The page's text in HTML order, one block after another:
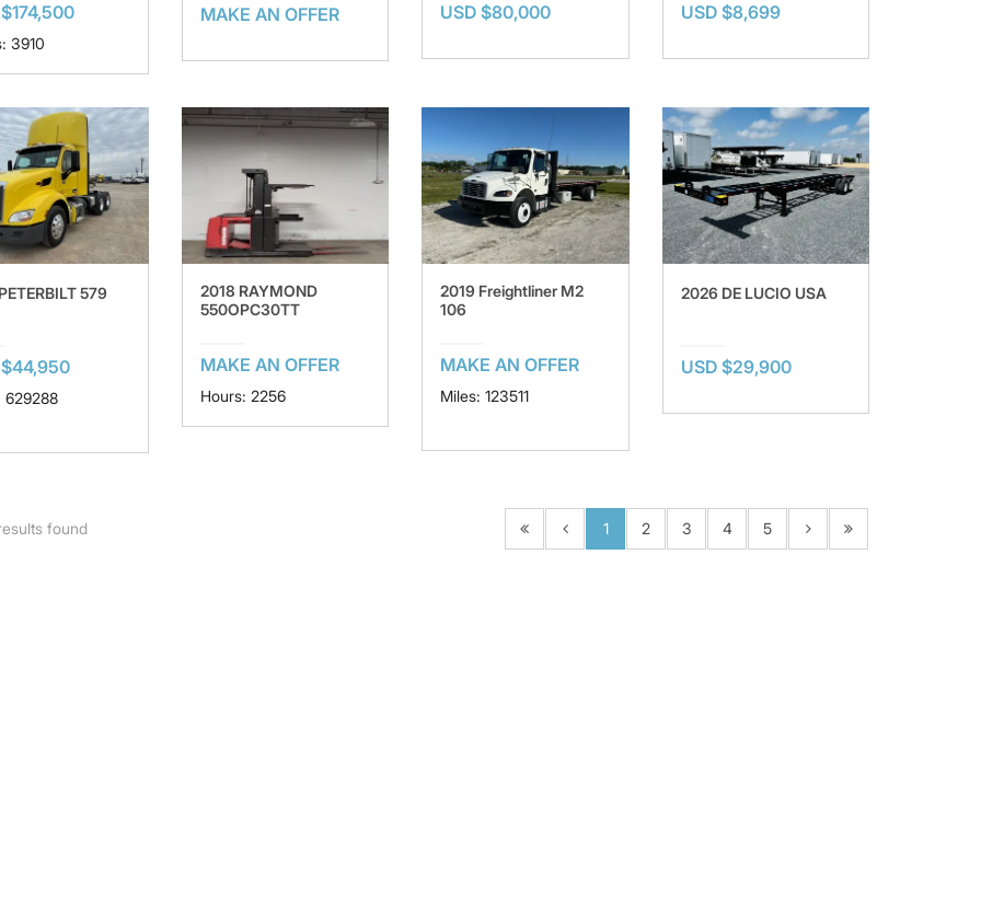
3910
MAKE AN OFFER USD $80,000 USD $8,699
579
$44,950
629288
2018 RAYMOND
550OPC30TT
MAKE AN OFFER
Hours: 2256
2019 Freightliner M2
106
MAKE AN OFFER
Miles: 123511
2026 DE LUCIO USA
USD $29,900
found 1 2 3 4 5